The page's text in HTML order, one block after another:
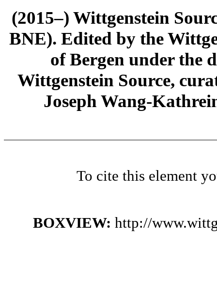
(2015–) Wittgenstein
BNE). Edited by the
of Bergen under the
Wittgenstein Source,
Joseph Wang-
To cite this element
BOXVIEW: http://